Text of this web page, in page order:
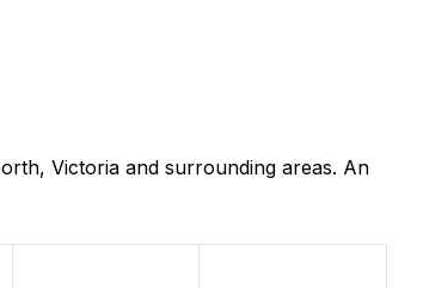
Victoria and surrounding areas. An